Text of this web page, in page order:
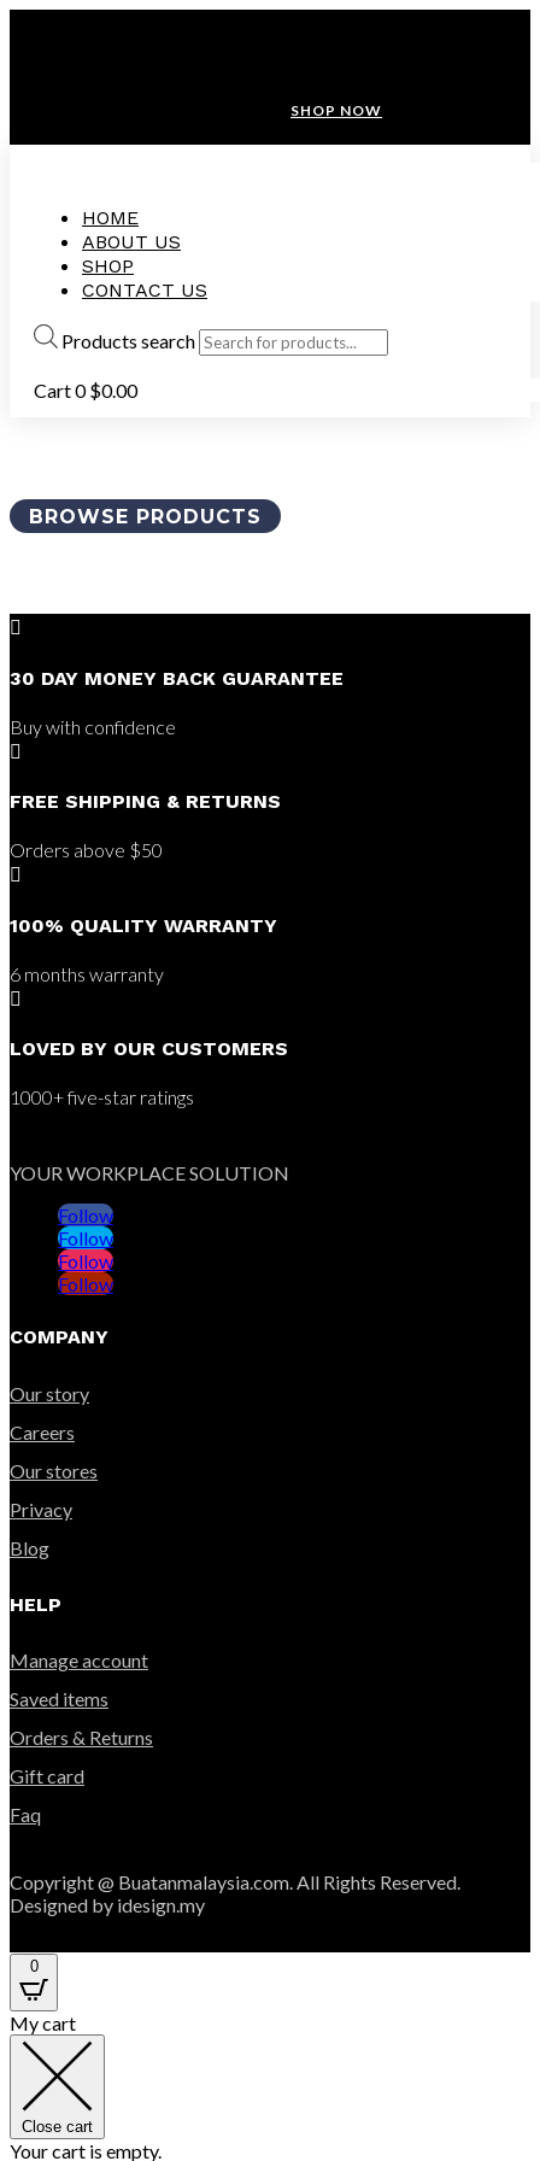
SHOP NOW
HOME
ABOUT US
SHOP
CONTACT US
Products search
Cart0 $0.00
BROWSE PRODUCTS

30 DAY MONEY BACK GUARANTEE
Buy with confidence

FREE SHIPPING & RETURNS
Orders above $50

100% QUALITY WARRANTY
6 months warranty

LOVED BY OUR CUSTOMERS
1000+ five-star ratings
YOUR WORKPLACE SOLUTION
Follow
Follow
Follow
Follow
COMPANY
Our story
Careers
Our stores
Privacy
Blog
HELP
Manage account
Saved items
Orders & Returns
Gift card
Faq
Copyright @ Buatanmalaysia.com. All Rights Reserved.
Designed by idesign.my
0
My cart
Close cart
Your cart is empty.